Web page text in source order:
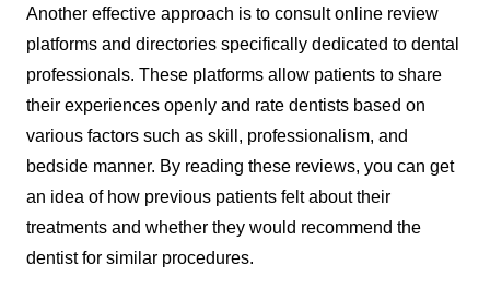
Another effective approach is to consult online review
platforms and directories specifically dedicated to dental
professionals. These platforms allow patients to share
their experiences openly and rate dentists based on
various factors such as skill, professionalism, and
bedside manner. By reading these reviews, you can get
an idea of how previous patients felt about their
treatments and whether they would recommend the
dentist for similar procedures.